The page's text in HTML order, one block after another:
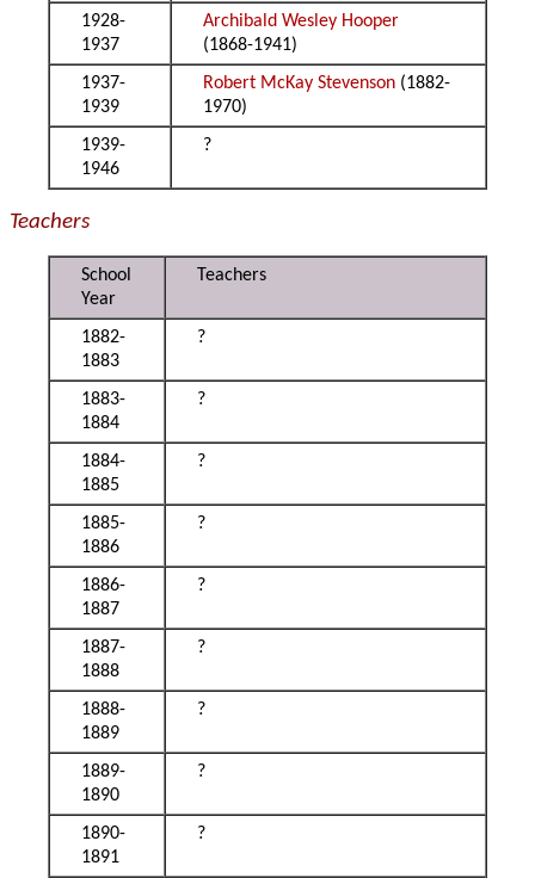
1928-
1937
Archibald Wesley Hooper
(1868-1941)
1937-
1939
Robert McKay Stevenson (1882-
1970)
1939-
1946
?
Teachers
School
Year
Teachers
1882-
1883
?
1883-
1884
?
1884-
1885
?
1885-
1886
?
1886-
1887
?
1887-
1888
?
1888-
1889
?
1889-
1890
?
1890-
1891
?